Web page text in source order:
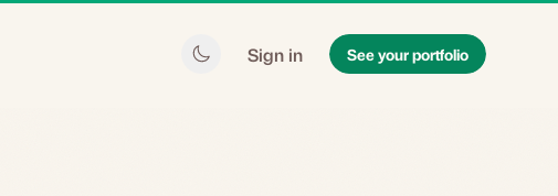
Sign in See your portfolio